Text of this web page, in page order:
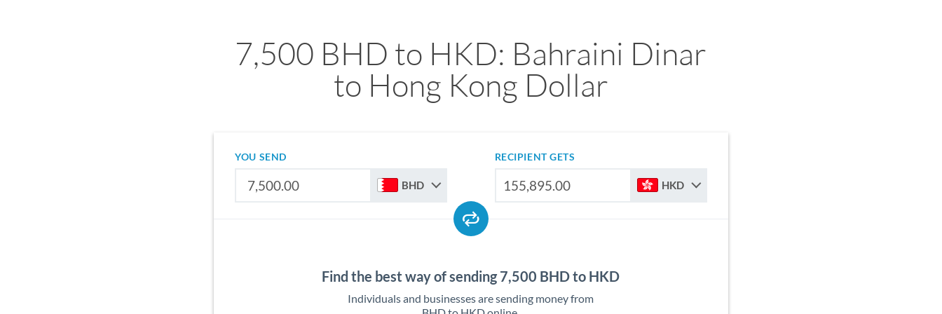
7,500 BHD to HKD: Bahraini Dinar
to Hong Kong Dollar
YOU SEND
BHD
RECIPIENT GETS
HKD
Find the best way of sending 7,500 BHD to HKD
Individuals and businesses are sending money from